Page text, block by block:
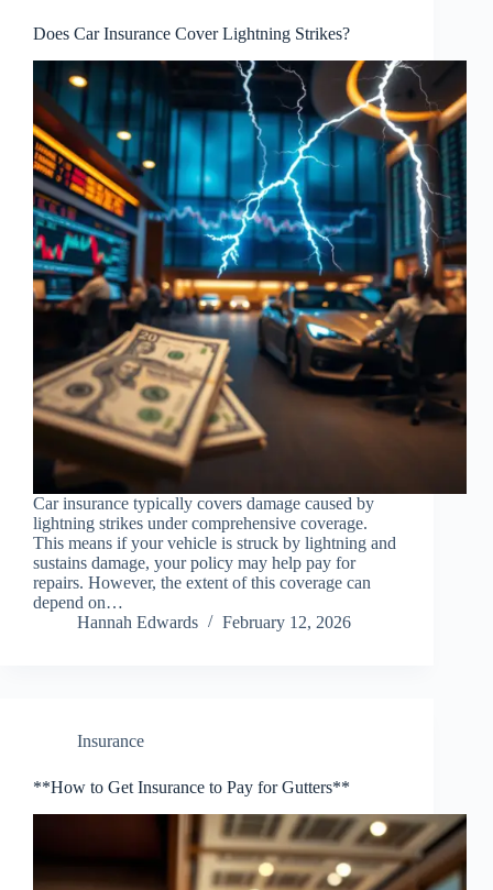
Does Car Insurance Cover Lightning Strikes?
Car insurance typically covers damage caused by
lightning strikes under comprehensive coverage.
This means if your vehicle is struck by lightning and
sustains damage, your policy may help pay for
repairs. However, the extent of this coverage can
depend on…
Hannah Edwards
February 12, 2026
Insurance
**How to Get Insurance to Pay for Gutters**